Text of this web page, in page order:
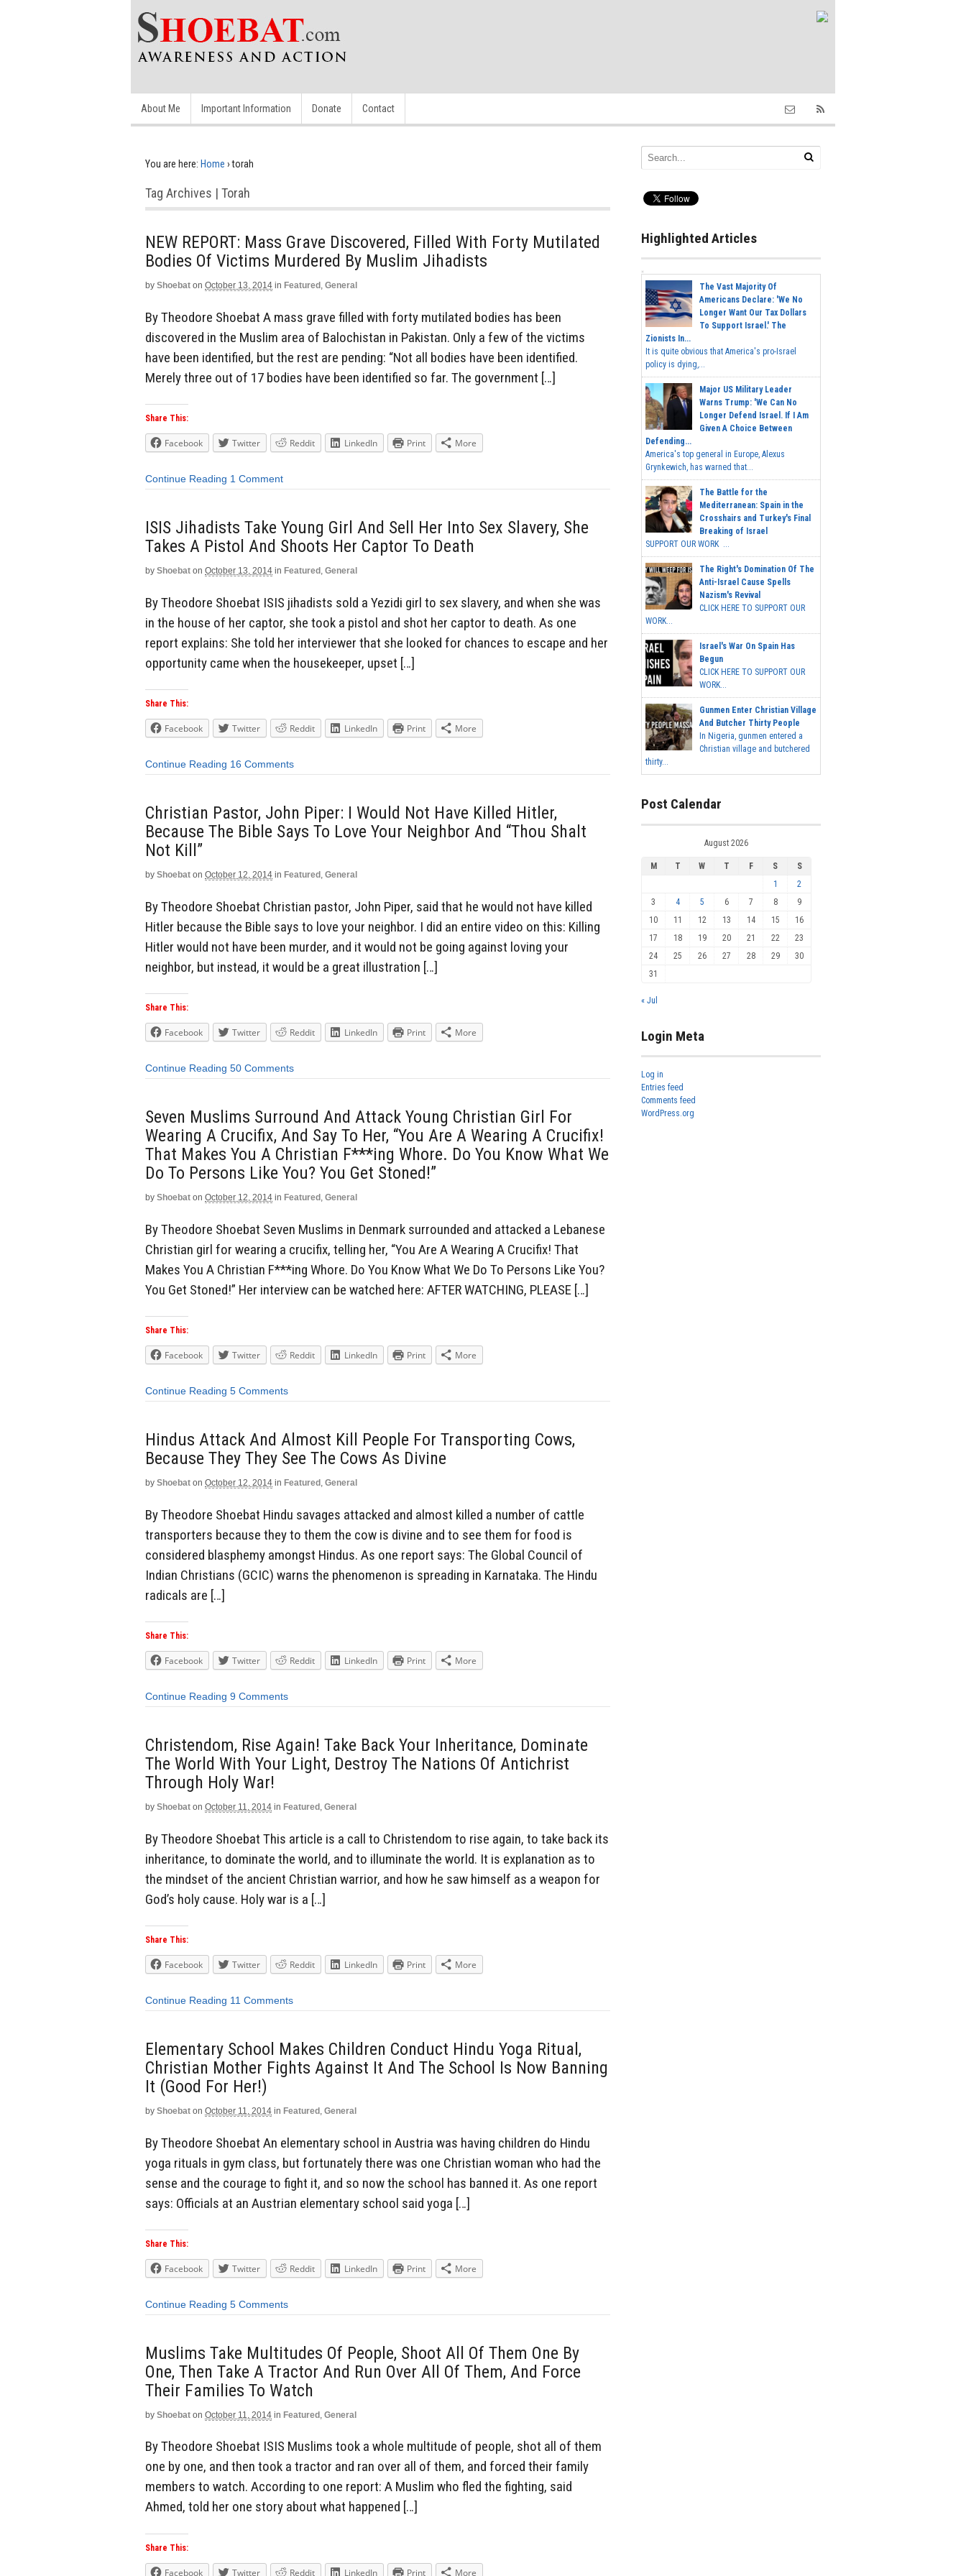
About Me Important Information Donate Contact
You are here: Home › torah
Tag Archives | Torah
NEW REPORT: Mass Grave Discovered, Filled With Forty Mutilated
Bodies Of Victims Murdered By Muslim Jihadists
by Shoebat on October 13, 2014 in Featured , General
By Theodore Shoebat A mass grave filled with forty mutilated bodies has been
discovered in the Muslim area of Balochistan in Pakistan. Only a few of the victims
have been identified, but the rest are pending: “Not all bodies have been identified.
Merely three out of 17 bodies have been identified so far. The government […]
Share This:
Facebook Twitter Reddit LinkedIn Print More
Continue Reading 1 Comment
ISIS Jihadists Take Young Girl And Sell Her Into Sex Slavery, She
Takes A Pistol And Shoots Her Captor To Death
by Shoebat on October 13, 2014 in Featured , General
By Theodore Shoebat ISIS jihadists sold a Yezidi girl to sex slavery, and when she was
in the house of her captor, she took a pistol and shot her captor to death. As one
report explains: She told her interviewer that she looked for chances to escape and her
opportunity came when the housekeeper, upset […]
Share This:
Facebook Twitter Reddit LinkedIn Print More
Continue Reading 16 Comments
Christian Pastor, John Piper: I Would Not Have Killed Hitler,
Because The Bible Says To Love Your Neighbor And “Thou Shalt
Not Kill”
by Shoebat on October 12, 2014 in Featured , General
By Theodore Shoebat Christian pastor, John Piper, said that he would not have killed
Hitler because the Bible says to love your neighbor. I did an entire video on this: Killing
Hitler would not have been murder, and it would not be going against loving your
neighbor, but instead, it would be a great illustration […]
Share This:
Facebook Twitter Reddit LinkedIn Print More
Continue Reading 50 Comments
Seven Muslims Surround And Attack Young Christian Girl For
Wearing A Crucifix, And Say To Her, “You Are A Wearing A Crucifix!
That Makes You A Christian F***ing Whore. Do You Know What We
Do To Persons Like You? You Get Stoned!”
by Shoebat on October 12, 2014 in Featured , General
By Theodore Shoebat Seven Muslims in Denmark surrounded and attacked a Lebanese
Christian girl for wearing a crucifix, telling her, “You Are A Wearing A Crucifix! That
Makes You A Christian F***ing Whore. Do You Know What We Do To Persons Like You?
You Get Stoned!” Her interview can be watched here: AFTER WATCHING, PLEASE […]
Share This:
Facebook Twitter Reddit LinkedIn Print More
Continue Reading 5 Comments
Hindus Attack And Almost Kill People For Transporting Cows,
Because They They See The Cows As Divine
by Shoebat on October 12, 2014 in Featured , General
By Theodore Shoebat Hindu savages attacked and almost killed a number of cattle
transporters because they to them the cow is divine and to see them for food is
considered blasphemy amongst Hindus. As one report says: The Global Council of
Indian Christians (GCIC) warns the phenomenon is spreading in Karnataka. The Hindu
radicals are […]
Share This:
Facebook Twitter Reddit LinkedIn Print More
Continue Reading 9 Comments
Christendom, Rise Again! Take Back Your Inheritance, Dominate
The World With Your Light, Destroy The Nations Of Antichrist
Through Holy War!
by Shoebat on October 11, 2014 in Featured , General
By Theodore Shoebat This article is a call to Christendom to rise again, to take back its
inheritance, to dominate the world, and to illuminate the world. It is explanation as to
the mindset of the ancient Christian warrior, and how he saw himself as a weapon for
God’s holy cause. Holy war is a […]
Share This:
Facebook Twitter Reddit LinkedIn Print More
Continue Reading 11 Comments
Elementary School Makes Children Conduct Hindu Yoga Ritual,
Christian Mother Fights Against It And The School Is Now Banning
It (Good For Her!)
by Shoebat on October 11, 2014 in Featured , General
By Theodore Shoebat An elementary school in Austria was having children do Hindu
yoga rituals in gym class, but fortunately there was one Christian woman who had the
sense and the courage to fight it, and so now the school has banned it. As one report
says: Officials at an Austrian elementary school said yoga […]
Share This:
Facebook Twitter Reddit LinkedIn Print More
Continue Reading 5 Comments
Muslims Take Multitudes Of People, Shoot All Of Them One By
One, Then Take A Tractor And Run Over All Of Them, And Force
Their Families To Watch
by Shoebat on October 11, 2014 in Featured, General
By Theodore Shoebat ISIS Muslims took a whole multitude of people, shot all of them
one by one, and then took a tractor and ran over all of them, and forced their family
members to watch. According to one report: A Muslim who fled the fighting, said
Ahmed, told her one story about what happened […]
Share This:
Facebook Twitter Reddit LinkedIn Print More
Highlighted Articles
The Vast Majority Of
Americans Declare: 'We No
Longer Want Our Tax Dollars
To Support Israel.' The
Zionists In...
It is quite obvious that America's pro-Israel
policy is dying,...
Major US Military Leader
Warns Trump: 'We Can No
Longer Defend Israel. If I Am
Given A Choice Between
Defending...
America's top general in Europe, Alexus
Grynkewich, has warned that...
The Battle for the
Mediterranean: Spain in the
Crosshairs and Turkey's Final
Breaking of Israel
SUPPORT OUR WORK ...
The Right's Domination Of The
Anti-Israel Cause Spells
Nazism's Revival
CLICK HERE TO SUPPORT OUR
WORK...
Israel's War On Spain Has
Begun
CLICK HERE TO SUPPORT OUR
WORK...
Gunmen Enter Christian Village
And Butcher Thirty People
In Nigeria, gunmen entered a
Christian village and butchered
thirty...
Post Calendar
August 2026
M T W T F S
S
1
2
3
4 5 6 7 8
9
10
11 12 13 14 15
16
17
18 19 20 21 22
23
24
25 26 27 28 29
30
31
« Jul
Login Meta
Log in
Entries feed
Comments feed
WordPress.org